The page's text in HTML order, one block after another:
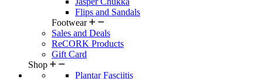
Flips and Sandals
Footwear
Sales and Deals
ReCORK Products
Gift Card
Shop
Plantar Fasciitis